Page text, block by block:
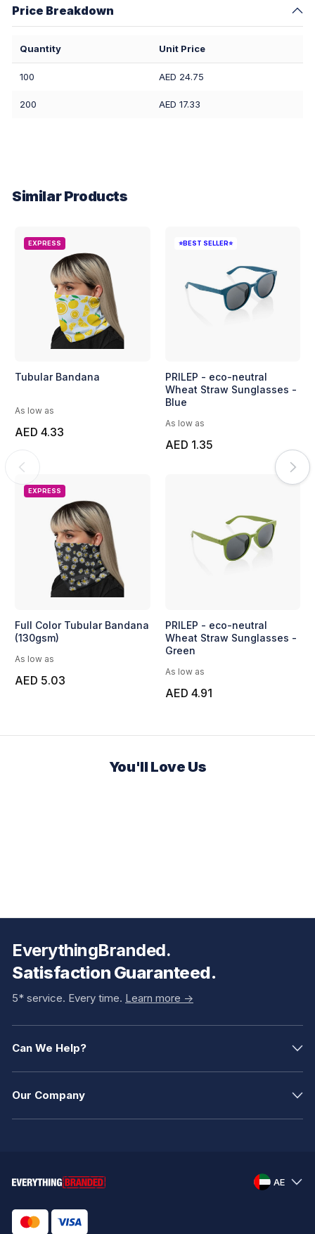
Price Breakdown
Quantity Unit Price
100 AED 24.75
200 AED 17.33
Similar Products
EXPRESS
Tubular Bandana
As low as
AED 4.33
EXPRESS
Full Color Tubular Bandana
(130gsm)
As low as
AED 5.03
⭐BEST SELLER⭐
PRILEP - eco-neutral
Wheat Straw Sunglasses -
Blue
As low as
AED 1.35
PRILEP - eco-neutral
Wheat Straw Sunglasses -
Green
As low as
AED 4.91
You'll Love Us
EverythingBranded.
Satisfaction Guaranteed.
5* service. Every time. Learn more ->
Can We Help?
Our Company
AE